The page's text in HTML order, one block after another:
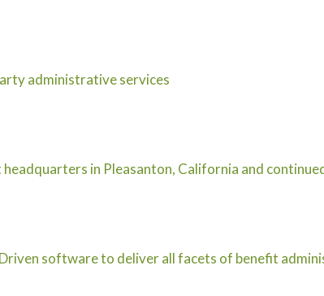
administrative services
headquarters in Pleasanton, California and
software to deliver all facets of benefit